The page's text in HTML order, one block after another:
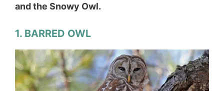
and the Snowy Owl.
1. BARRED OWL